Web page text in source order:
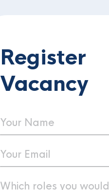
Register
Vacancy